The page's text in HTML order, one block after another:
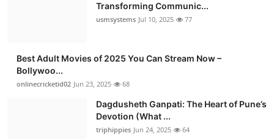
Finance
Transforming Communic...
usmsystems Jul 10, 2025 77
Best Adult Movies of 2025 You Can Stream Now –
Bollywoo...
onlinecricketid02 Jun 23, 2025 68
Dagdusheth Ganpati: The Heart of Pune’s
Devotion (What ...
triphippies Jun 24, 2025 64